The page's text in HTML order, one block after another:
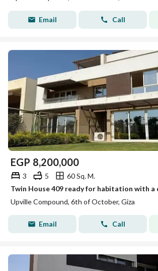
Email Call
EGP 8,200,000
3 5
60 Sq. M.
Upville Compound, 6th of October, Giza
Email Call